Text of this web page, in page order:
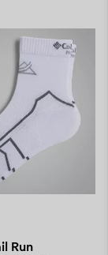
Run